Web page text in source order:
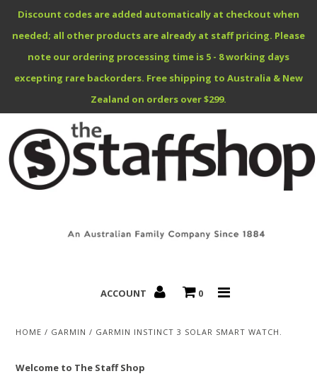
Discount codes are added automatically at checkout when
needed; all other products are already at staff pricing. Please
note our ordering processing time is 5 - 8 working days
excepting rare backorders. Free shipping to Australia & New
Zealand on orders over $299.
ACCOUNT 0
HOME / GARMIN / GARMIN INSTINCT 3 SOLAR SMART WATCH.
Welcome to The Staff Shop
Benefits Specials
Contact